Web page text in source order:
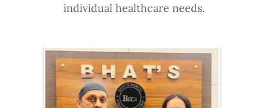
individual healthcare needs.